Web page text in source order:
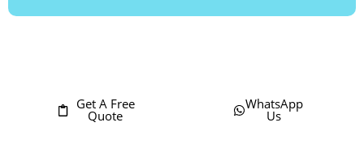
Get A Free
Quote
WhatsApp
Us